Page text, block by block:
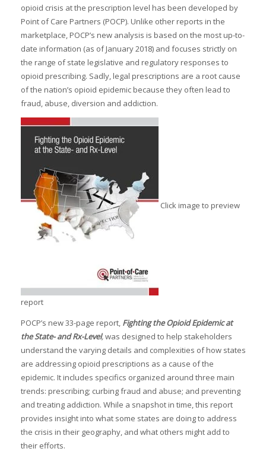
opioid crisis at the prescription level has been developed by
Point of Care Partners (POCP). Unlike other reports in the
marketplace, POCP’s new analysis is based on the most up-to-
date information (as of January 2018) and focuses strictly on
the range of state legislative and regulatory responses to
opioid prescribing. Sadly, legal prescriptions are a root cause
of the nation’s opioid epidemic because they often lead to
fraud, abuse, diversion and addiction.
Click image to preview
report
POCP’s new 33-page report,Fighting the Opioid Epidemic at
the State- and Rx-Level,was designed to help stakeholders
understand the varying details and complexities of how states
are addressing opioid prescriptions as a cause of the
epidemic. It includes specifics organized around three main
trends: prescribing; curbing fraud and abuse; and preventing
and treating addiction. While a snapshot in time, this report
provides insight into what some states are doing to address
the crisis in their geography, and what others might add to
their efforts.